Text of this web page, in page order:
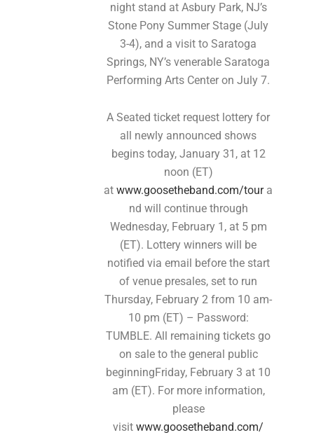
night stand at Asbury Park, NJ’s
Stone Pony Summer Stage (July
3-4), and a visit to Saratoga
Springs, NY’s venerable Saratoga
Performing Arts Center on July 7.
A Seated ticket request lottery for
all newly announced shows
begins today, January 31, at 12
noon (ET)
at www.goosetheband.com/toura
nd will continue through
Wednesday, February 1, at 5 pm
(ET). Lottery winners will be
notified via email before the start
of venue presales, set to run
Thursday, February 2 from 10 am-
10 pm (ET) – Password:
TUMBLE. All remaining tickets go
on sale to the general public
beginningFriday, February 3 at 10
am (ET). For more information,
please
visit www.goosetheband.com/